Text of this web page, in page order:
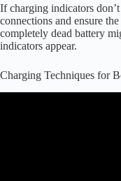
If charging indicators
connections and ensure
completely dead battery
indicators appear.
Charging Techniques for